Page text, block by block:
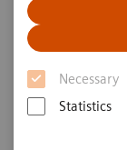
Necessary
Statistics